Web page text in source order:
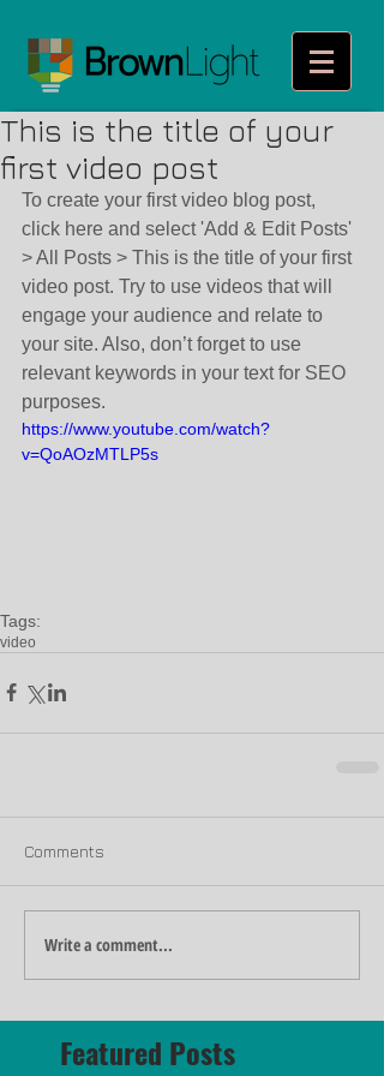
This is the title of your
first video post
To create your first video blog post,
click here and select 'Add & Edit Posts'
> All Posts > This is the title of your first
video post. Try to use videos that will
engage your audience and relate to
your site. Also, don’t forget to use
relevant keywords in your text for SEO
purposes.
https://www.youtube.com/watch?
v=QoAOzMTLP5s
Tags:
video
Comments
Write a comment...
Featured Posts